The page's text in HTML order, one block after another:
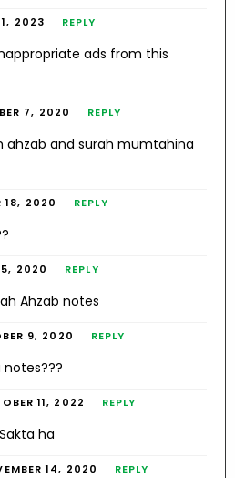
2023 REPLY
ads from this
7, 2020 REPLY
ahzab and surah mumtahina
18, 2020 REPLY
2020 REPLY
Ahzab notes
9, 2020 REPLY
11, 2022 REPLY
ha
14, 2020 REPLY